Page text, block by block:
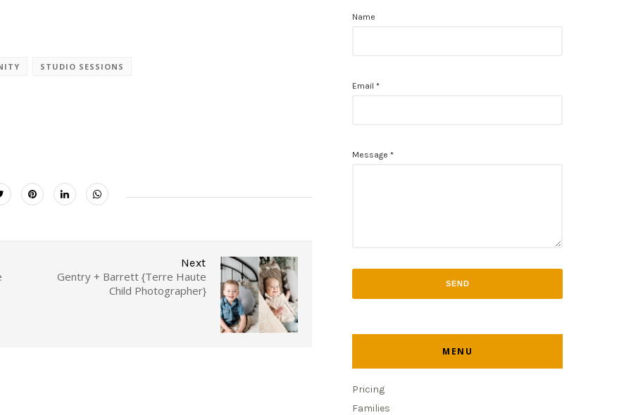
STUDIO SESSIONS
Next
Gentry + Barrett {Terre Haute
Child Photographer}
Name
Email *
Message *
MENU
Pricing
Families